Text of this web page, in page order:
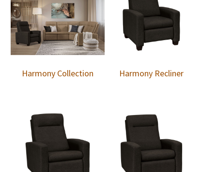
Harmony Collection Harmony Recliner